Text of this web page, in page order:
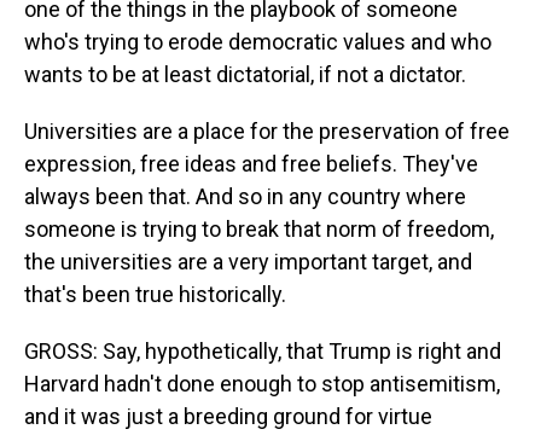
one of the things in the playbook of someone
who's trying to erode democratic values and who
wants to be at least dictatorial, if not a dictator.
Universities are a place for the preservation of free
expression, free ideas and free beliefs. They've
always been that. And so in any country where
someone is trying to break that norm of freedom,
the universities are a very important target, and
that's been true historically.
GROSS: Say, hypothetically, that Trump is right and
Harvard hadn't done enough to stop antisemitism,
and it was just a breeding ground for virtue